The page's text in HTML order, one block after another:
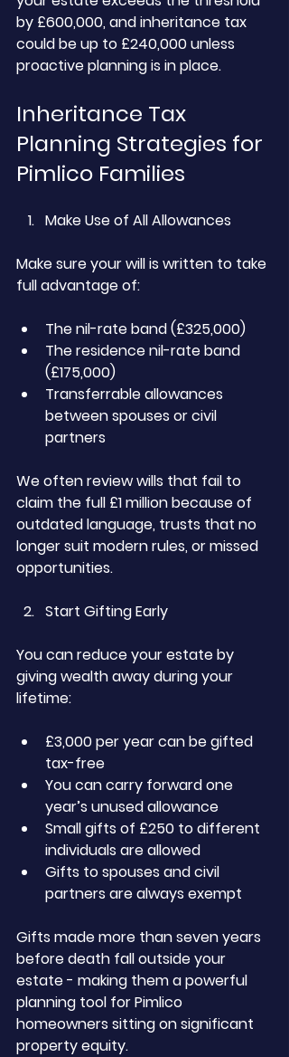
by £600,000, and inheritance tax
could be up to £240,000 unless
proactive planning is in place.
Inheritance Tax
Planning Strategies for
Pimlico Families
Make Use of All Allowances
Make sure your will is written to take
full advantage of:
The nil-rate band (£325,000)
The residence nil-rate band
(£175,000)
Transferrable allowances
between spouses or civil
partners
We often review wills that fail to
claim the full £1 million because of
outdated language, trusts that no
longer suit modern rules, or missed
opportunities.
Start Gifting Early
You can reduce your estate by
giving wealth away during your
lifetime:
£3,000 per year can be gifted
tax-free
You can carry forward one
year’s unused allowance
Small gifts of £250 to different
individuals are allowed
Gifts to spouses and civil
partners are always exempt
Gifts made more than seven years
before death fall outside your
estate - making them a powerful
planning tool for Pimlico
homeowners sitting on significant
property equity.